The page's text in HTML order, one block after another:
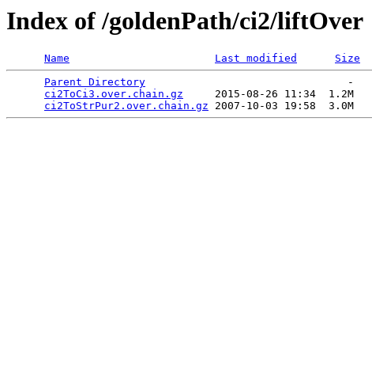
Index of /goldenPath/ci2/liftOver
Name Last modified Size
Parent Directory
                                -
ci2ToCi3.over.chain.gz
     2015-08-26 11:34  1.2M
ci2ToStrPur2.over.chain.gz